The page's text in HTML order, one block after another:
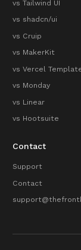
vs Tailwind UI
vs shadcn/ui
vs Cruip
vs MakerKit
vs Vercel
vs Monday
vs Linear
vs Hootsuite
Contact
Support
Contact